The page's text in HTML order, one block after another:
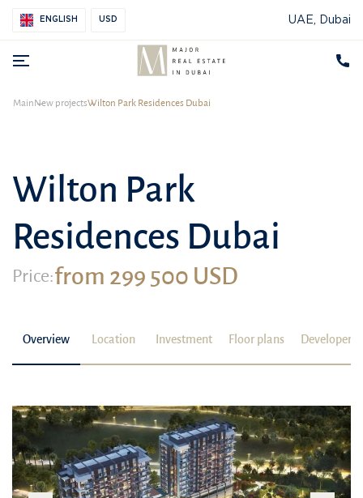
ENGLISH USD UAE, Dubai
MainNew projectsWilton Park Residences Dubai
Wilton Park
Residences Dubai
Price:from 299 500 USD
Overview Location Investment Floor plans Developer